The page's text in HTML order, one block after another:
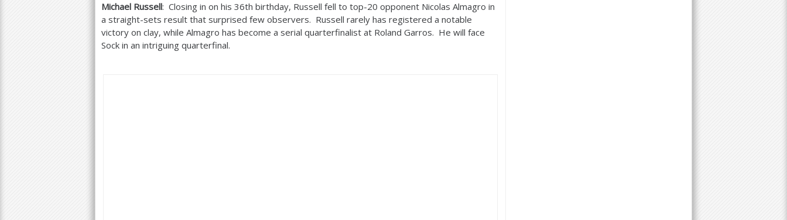
Michael Russell: Closing in on his 36th birthday, Russell fell to top-20 opponent Nicolas Almagro in
a straight-sets result that surprised few observers. Russell rarely has registered a notable
victory on clay, while Almagro has become a serial quarterfinalist at Roland Garros. He will face
Sock in an intriguing quarterfinal.